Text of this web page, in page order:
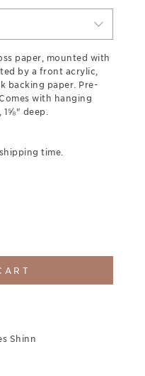
paper, mounted with
by a front acrylic,
backing paper. Pre-
with hanging
1⅝" deep.
time.
Shinn